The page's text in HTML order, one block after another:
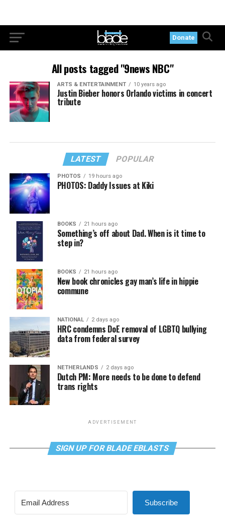
Donate
All posts tagged "9news NBC"
ARTS & ENTERTAINMENT 10 years ago
Justin Bieber honors Orlando victims in concert
tribute
LATEST POPULAR
PHOTOS 19 hours ago
PHOTOS: Daddy Issues at Kiki
BOOKS 21 hours ago
Something’s off about Dad. When is it time to
step in?
BOOKS 21 hours ago
New book chronicles gay man’s life in hippie
commune
NATIONAL 2 days ago
HRC condemns DoE removal of LGBTQ bullying
data from federal survey
NETHERLANDS 2 days ago
Dutch PM: More needs to be done to defend
trans rights
ADVERTISEMENT
SIGN UP FOR BLADE EBLASTS
Subscribe